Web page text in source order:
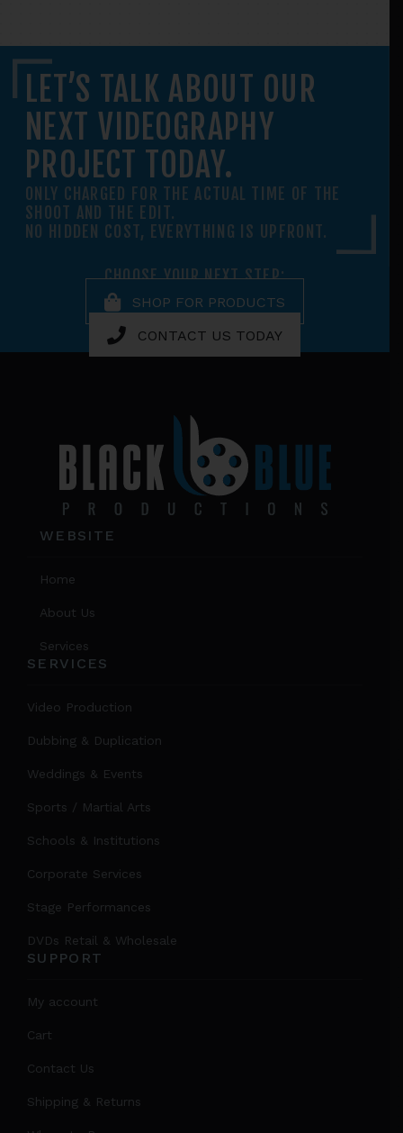
LET’S TALK ABOUT OUR
NEXT VIDEOGRAPHY
PROJECT TODAY.
ONLY CHARGED FOR THE ACTUAL TIME OF THE
SHOOT AND THE EDIT.
NO HIDDEN COST, EVERYTHING IS UPFRONT.
CHOOSE YOUR NEXT STEP:
SHOP FOR PRODUCTS
CONTACT US TODAY
WEBSITE
Home
About Us
Services
SERVICES
Video Production
Dubbing & Duplication
Weddings & Events
Sports / Martial Arts
Schools & Institutions
Corporate Services
Stage Performances
DVDs Retail & Wholesale
SUPPORT
My account
Cart
Contact Us
Shipping & Returns